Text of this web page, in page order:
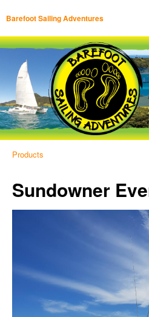
Barefoot Sailing Adventures
Products
Sundowner